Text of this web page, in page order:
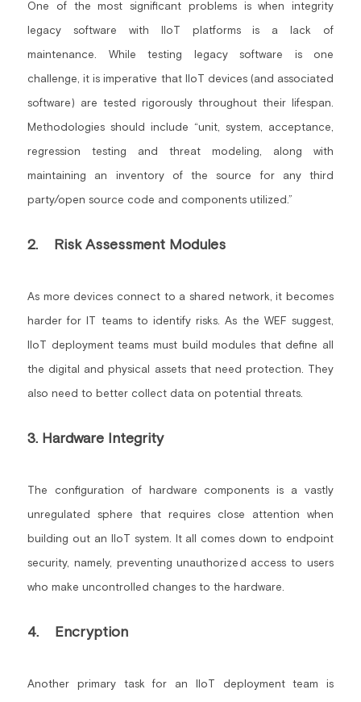
One of the most significant problems is when integrity
legacy software with IIoT platforms is a lack of
maintenance. While testing legacy software is one
challenge, it is imperative that IIoT devices (and associated
software) are tested rigorously throughout their lifespan.
Methodologies should include “unit, system, acceptance,
regression testing and threat modeling, along with
maintaining an inventory of the source for any third
party/open source code and components utilized.”
2.    Risk Assessment Modules
As more devices connect to a shared network, it becomes
harder for IT teams to identify risks. As the WEF suggest,
IIoT deployment teams must build modules that define all
the digital and physical assets that need protection. They
also need to better collect data on potential threats.
3. Hardware Integrity
The configuration of hardware components is a vastly
unregulated sphere that requires close attention when
building out an IIoT system. It all comes down to endpoint
security, namely, preventing unauthorized access to users
who make uncontrolled changes to the hardware.
4.    Encryption
Another primary task for an IIoT deployment team is